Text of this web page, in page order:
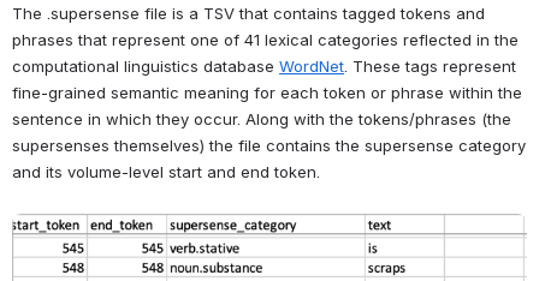
of ~500 contemporary books, including bestsellers, Pulitzer Prize
winners, works by Black authors, global Anglophone books, and
genre fiction"
Entities are tagged in the following categories:
People (PER):
e.g., Tom Sawyer
her daughter
Facilities (FAC): the house, the kitchen
Locations (LOC): the forest, the river
Vehicles (VEH): the ship, the car